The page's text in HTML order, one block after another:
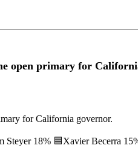
open primary for
for California governor.
18% 🟦Xavier Becerra